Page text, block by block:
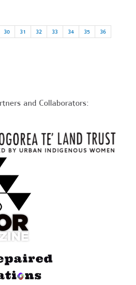
30 31 32 33 34 35 36
and Collaborators: